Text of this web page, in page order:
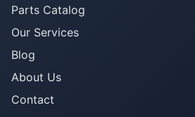
Parts Catalog
Our Services
Blog
About Us
Contact